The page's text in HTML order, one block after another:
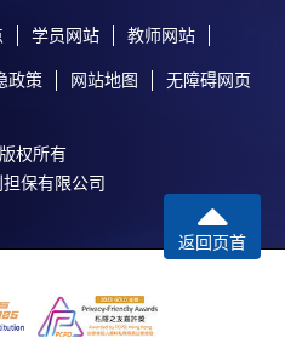
may not guarantee
In case of unsuccessful
that they should only
payment has been made
a confirmation email
学员网站 教师网站
政策 网站地图 无障碍网页
权所有
保有限公司
返回页首